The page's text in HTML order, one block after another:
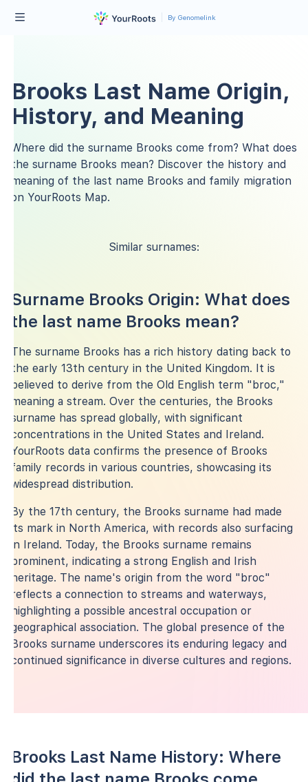
By Genomelink
Brooks Last Name Origin,
History, and Meaning
Where did the surname Brooks come from? What does
the surname Brooks mean? Discover the history and
meaning of the last name Brooks and family migration
on YourRoots Map.
Similar surnames:
Surname Brooks Origin: What does
the last name Brooks mean?
The surname Brooks has a rich history dating back to
the early 13th century in the United Kingdom. It is
believed to derive from the Old English term "broc,"
meaning a stream. Over the centuries, the Brooks
surname has spread globally, with significant
concentrations in the United States and Ireland.
YourRoots data confirms the presence of Brooks
family records in various countries, showcasing its
widespread distribution.
By the 17th century, the Brooks surname had made
its mark in North America, with records also surfacing
in Ireland. Today, the Brooks surname remains
prominent, indicating a strong English and Irish
heritage. The name's origin from the word "broc"
reflects a connection to streams and waterways,
highlighting a possible ancestral occupation or
geographical association. The global presence of the
Brooks surname underscores its enduring legacy and
continued significance in diverse cultures and regions.
Brooks Last Name History: Where